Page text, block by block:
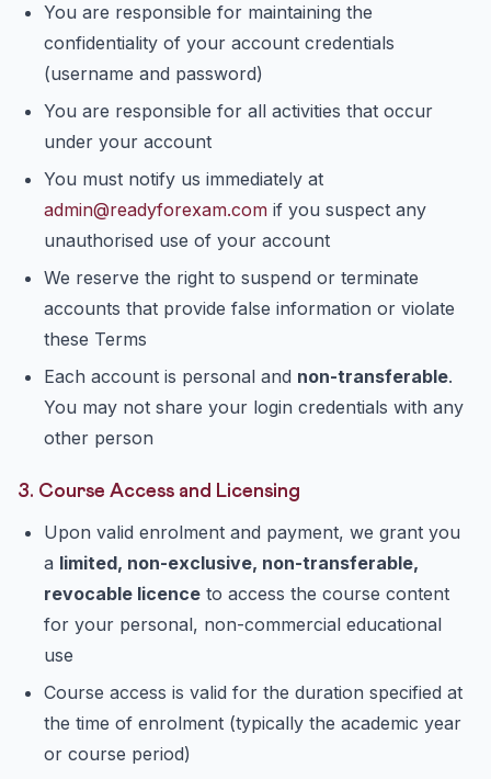
You are responsible for maintaining the
confidentiality of your account credentials
(username and password)
You are responsible for all activities that occur
under your account
You must notify us immediately at
admin@readyforexam.com if you suspect any
unauthorised use of your account
We reserve the right to suspend or terminate
accounts that provide false information or violate
these Terms
Each account is personal and non-transferable.
You may not share your login credentials with any
other person
3. Course Access and Licensing
Upon valid enrolment and payment, we grant you
a limited, non-exclusive, non-transferable,
revocable licence to access the course content
for your personal, non-commercial educational
use
Course access is valid for the duration specified at
the time of enrolment (typically the academic year
or course period)